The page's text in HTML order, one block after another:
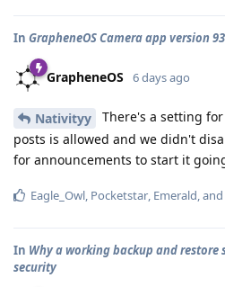
In GrapheneOS Camera app version
GrapheneOS 6 days ago
Nativityy
There's a setting
posts is allowed and we didn't
for announcements to start it
Eagle_Owl, Pocketstar, Emerald, and
In Why a working backup and restore
security